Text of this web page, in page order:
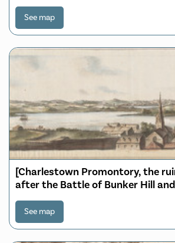
See map
[Charlestown Promontory, the
after the Battle of Bunker Hill
Howe's encampment]
See map